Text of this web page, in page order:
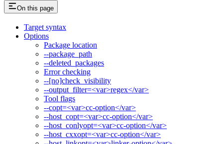
On this page
Target syntax
Options
Package location
--package_path
--deleted_packages
Error checking
--[no]check_visibility
--output_filter=<var>regex</var>
Tool flags
--copt=<var>cc-option</var>
--host_copt=<var>cc-option</var>
--host_conlyopt=<var>cc-option</var>
--host_cxxopt=<var>cc-option</var>